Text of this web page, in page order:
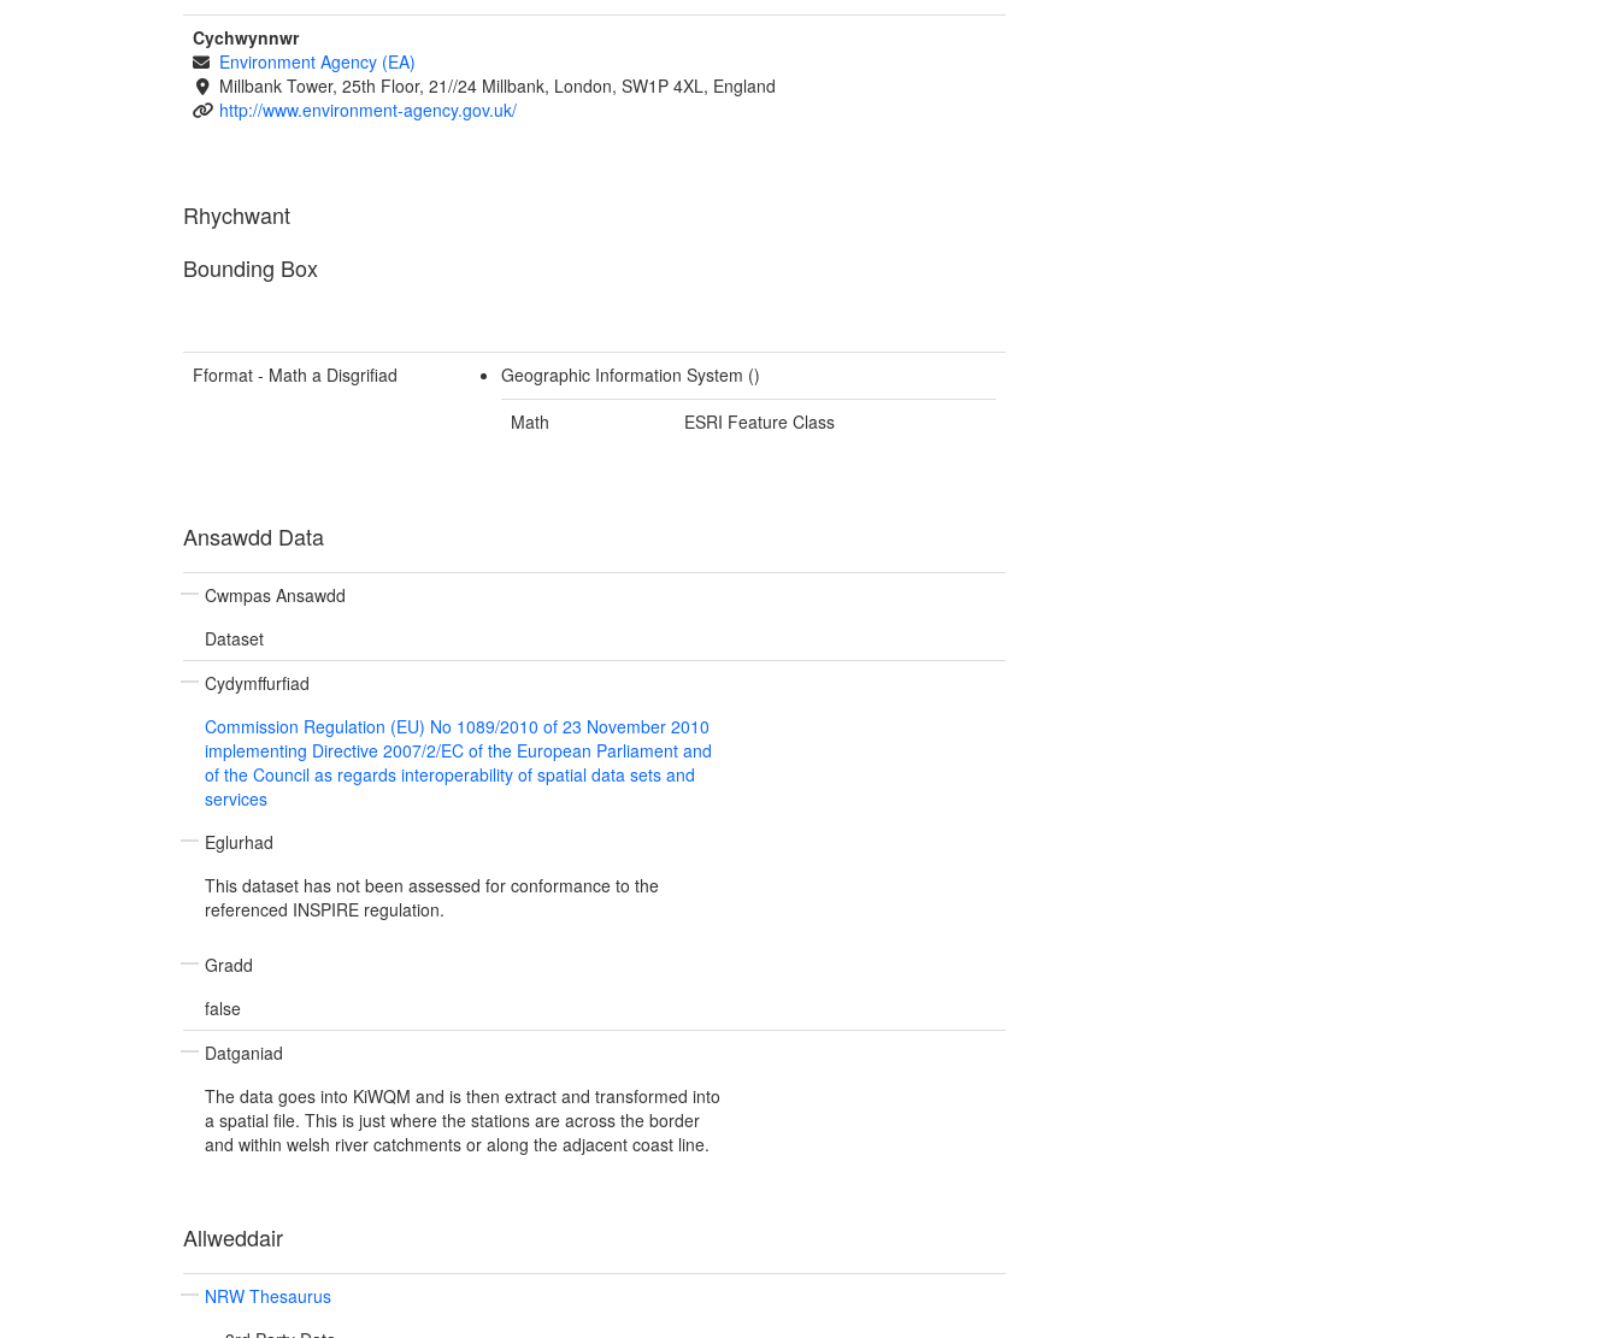
Cychwynnwr
Environment Agency (EA)
Millbank Tower, 25th Floor, 21//24 Millbank, London, SW1P 4XL, England
http://www.environment-agency.gov.uk/
Rhychwant
Bounding Box
Fformat - Math a Disgrifiad
Geographic Information System ()
Math
ESRI Feature Class
Ansawdd Data
Cwmpas Ansawdd
Dataset
Cydymffurfiad
Commission Regulation (EU) No 1089/2010 of 23 November 2010
implementing Directive 2007/2/EC of the European Parliament and
of the Council as regards interoperability of spatial data sets and
services
Eglurhad
This dataset has not been assessed for conformance to the
referenced INSPIRE regulation.
Gradd
false
Datganiad
The data goes into KiWQM and is then extract and transformed into
a spatial file. This is just where the stations are across the border
and within welsh river catchments or along the adjacent coast line.
Allweddair
NRW Thesaurus